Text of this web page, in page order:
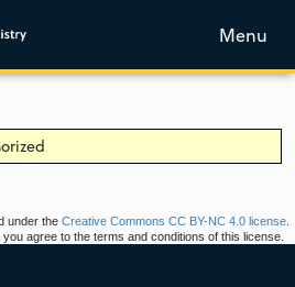
Menu
under the Creative Commons CC BY-NC 4.0 license.
agree to the terms and conditions of this license.